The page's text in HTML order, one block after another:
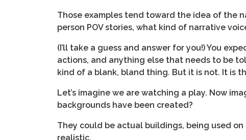
Those examples tend toward the idea of the
person POV stories, what kind of narrative
(I’ll take a guess and answer for you!) You
actions, and anything else that needs to be
kind of a blank, bland thing. But it is not. It is
Let’s imagine we are watching a play. Now
backgrounds have been created?
They could be actual buildings, being used
realistic.